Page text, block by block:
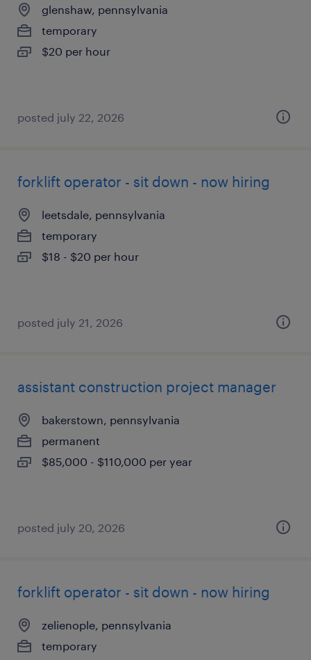
glenshaw, pennsylvania
temporary
$20 per hour
posted july 22, 2026
forklift operator - sit down - now hiring
leetsdale, pennsylvania
temporary
$18 - $20 per hour
posted july 21, 2026
assistant construction project manager
bakerstown, pennsylvania
permanent
$85,000 - $110,000 per year
posted july 20, 2026
forklift operator - sit down - now hiring
zelienople, pennsylvania
temporary